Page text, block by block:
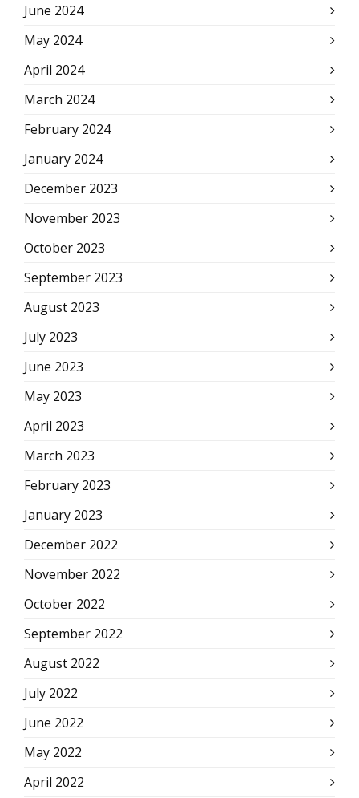
June 2024
May 2024
April 2024
March 2024
February 2024
January 2024
December 2023
November 2023
October 2023
September 2023
August 2023
July 2023
June 2023
May 2023
April 2023
March 2023
February 2023
January 2023
December 2022
November 2022
October 2022
September 2022
August 2022
July 2022
June 2022
May 2022
April 2022